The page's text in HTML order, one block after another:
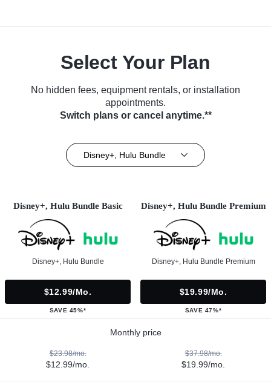
Select Your Plan
No hidden fees, equipment rentals, or installation
appointments.
Switch plans or cancel anytime.**
Disney+, Hulu Bundle
Disney+, Hulu Bundle Basic
Disney+, Hulu Bundle
$12.99/mo.
SAVE 45%*
Disney+, Hulu Bundle Premium
Disney+, Hulu Bundle Premium
$19.99/mo.
SAVE 47%*
Monthly price
$23.98/mo.
$12.99/mo.
$37.98/mo.
$19.99/mo.